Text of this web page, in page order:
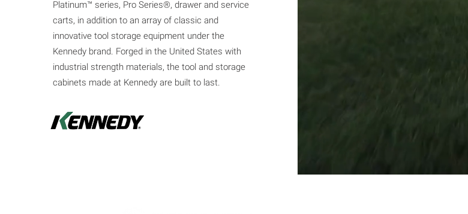
Platinum™ series, Pro Series®, drawer and service
carts, in addition to an array of classic and
innovative tool storage equipment under the
Kennedy brand. Forged in the United States with
industrial strength materials, the tool and storage
cabinets made at Kennedy are built to last.